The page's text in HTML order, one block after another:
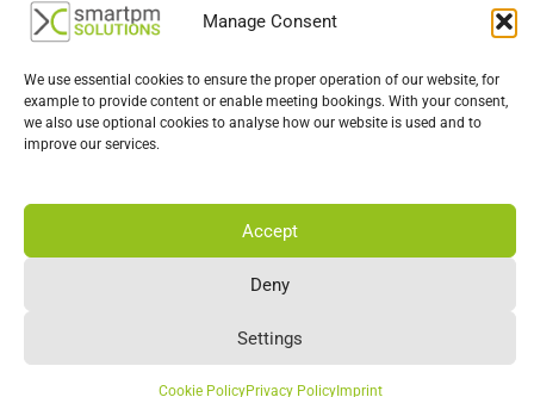
Manage Consent
We use essential cookies to ensure the proper operation of our website, for
example to provide content or enable meeting bookings. With your consent,
we also use optional cookies to analyse how our website is used and to
improve our services.
Accept
Deny
Settings
Cookie PolicyPrivacy PolicyImprint